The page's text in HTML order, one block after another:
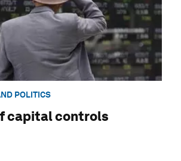
POLITICS
capital controls